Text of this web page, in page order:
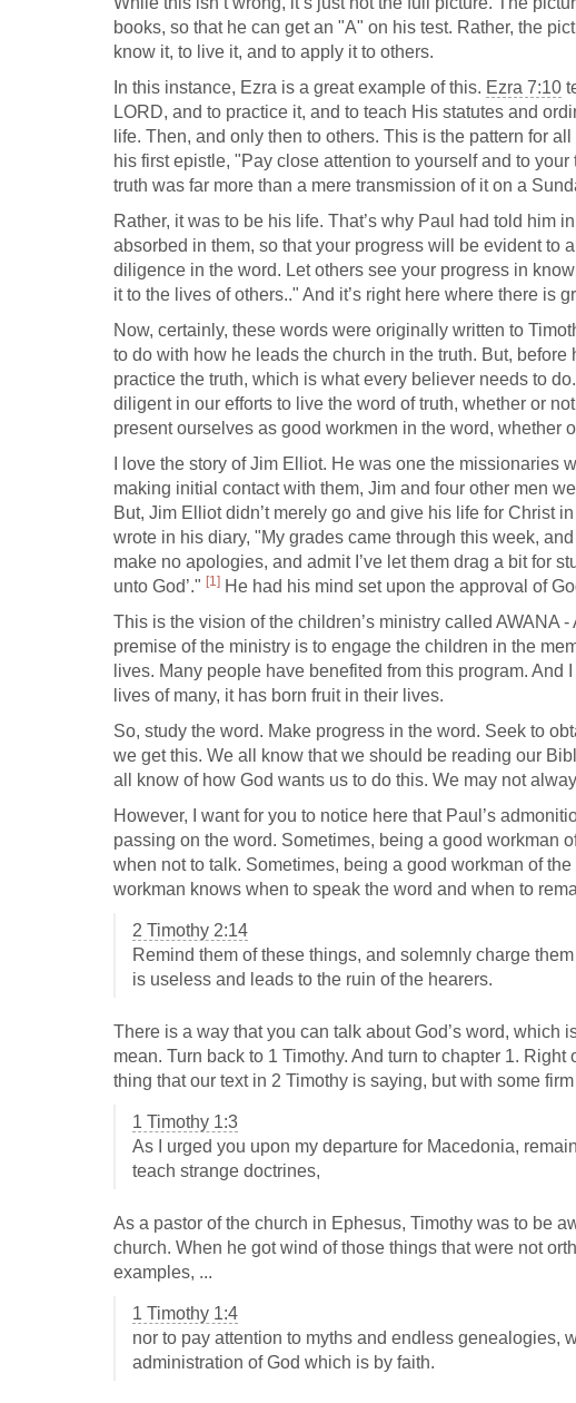
books, so that he can get an "A" on his test. Rather, the
know it, to live it, and to apply it to others.
In this instance, Ezra is a great example of this. Ezra 7:10
LORD, and to practice it, and to teach His statutes and
life. Then, and only then to others. This is the pattern for
his first epistle, "Pay close attention to yourself and to your
truth was far more than a mere transmission of it on a
Rather, it was to be his life. That’s why Paul had told him
absorbed in them, so that your progress will be evident to
diligence in the word. Let others see your progress in
it to the lives of others.." And it’s right here where there is
Now, certainly, these words were originally written to
to do with how he leads the church in the truth. But,
practice the truth, which is what every believer needs to
diligent in our efforts to live the word of truth, whether or
present ourselves as good workmen in the word, whether
I love the story of Jim Elliot. He was one the
making initial contact with them, Jim and four other men
But, Jim Elliot didn’t merely go and give his life for Christ
wrote in his diary, "My grades came through this week,
make no apologies, and admit I’ve let them drag a bit for
unto God’." [1] He had his mind set upon the approval of
This is the vision of the children’s ministry called AWANA
premise of the ministry is to engage the children in the
lives. Many people have benefited from this program.
lives of many, it has born fruit in their lives.
So, study the word. Make progress in the word. Seek to
we get this. We all know that we should be reading our
all know of how God wants us to do this. We may not
However, I want for you to notice here that Paul’s
passing on the word. Sometimes, being a good workman
when not to talk. Sometimes, being a good workman of
workman knows when to speak the word and when to
2 Timothy 2:14
Remind them of these things, and solemnly charge
is useless and leads to the ruin of the hearers.
There is a way that you can talk about God’s word, which
mean. Turn back to 1 Timothy. And turn to chapter 1.
thing that our text in 2 Timothy is saying, but with some
1 Timothy 1:3
As I urged you upon my departure for Macedonia,
teach strange doctrines,
As a pastor of the church in Ephesus, Timothy was to be
church. When he got wind of those things that were not
examples, ...
1 Timothy 1:4
nor to pay attention to myths and endless genealogies,
administration of God which is by faith.